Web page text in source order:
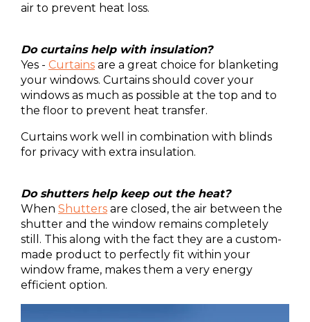
air to prevent heat loss.
Do curtains help with insulation?
Yes - Curtains are a great choice for blanketing
your windows. Curtains should cover your
windows as much as possible at the top and to
the floor to prevent heat transfer.
Curtains work well in combination with blinds
for privacy with extra insulation.
Do shutters help keep out the heat?
When Shutters are closed, the air between the
shutter and the window remains completely
still. This along with the fact they are a custom-
made product to perfectly fit within your
window frame, makes them a very energy
efficient option.